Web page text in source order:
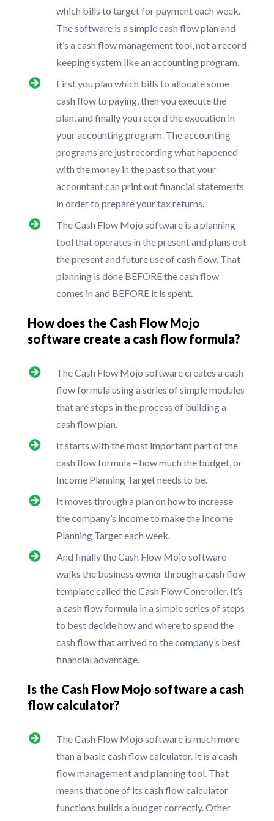
which bills to target for payment each week.
The software is a simple cash flow plan and
it’s a cash flow management tool, not a record
keeping system like an accounting program.
First you plan which bills to allocate some
cash flow to paying, then you execute the
plan, and finally you record the execution in
your accounting program. The accounting
programs are just recording what happened
with the money in the past so that your
accountant can print out financial statements
in order to prepare your tax returns.
The Cash Flow Mojo software is a planning
tool that operates in the present and plans out
the present and future use of cash flow. That
planning is done BEFORE the cash flow
comes in and BEFORE it is spent.
How does the Cash Flow Mojo
software create a cash flow formula?
The Cash Flow Mojo software creates a cash
flow formula using a series of simple modules
that are steps in the process of building a
cash flow plan.
It starts with the most important part of the
cash flow formula – how much the budget, or
Income Planning Target needs to be.
It moves through a plan on how to increase
the company’s income to make the Income
Planning Target each week.
And finally the Cash Flow Mojo software
walks the business owner through a cash flow
template called the Cash Flow Controller. It’s
a cash flow formula in a simple series of steps
to best decide how and where to spend the
cash flow that arrived to the company’s best
financial advantage.
Is the Cash Flow Mojo software a cash
flow calculator?
The Cash Flow Mojo software is much more
than a basic cash flow calculator. It is a cash
flow management and planning tool. That
means that one of its cash flow calculator
functions builds a budget correctly. Other